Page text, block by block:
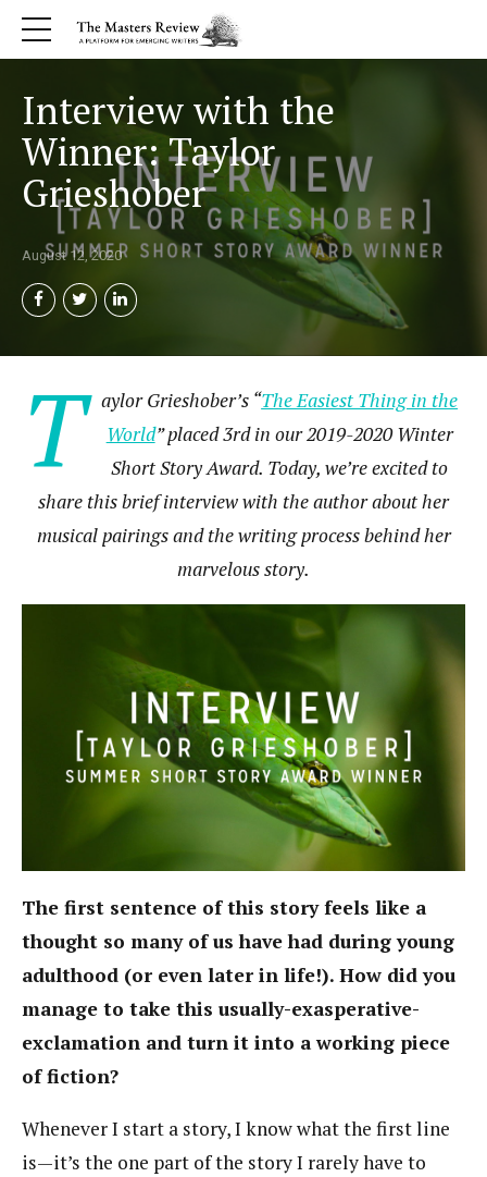
Interview with the
Winner: Taylor
Grieshober
August 12, 2020
T aylor Grieshober’s “The Easiest Thing in the
World” placed 3rd in our 2019-2020 Winter
Short Story Award. Today, we’re excited to
share this brief interview with the author about her
musical pairings and the writing process behind her
marvelous story.
The first sentence of this story feels like a
thought so many of us have had during young
adulthood (or even later in life!). How did you
manage to take this usually-exasperative-
exclamation and turn it into a working piece
of fiction?
Whenever I start a story, I know what the first line
is—it’s the one part of the story I rarely have to